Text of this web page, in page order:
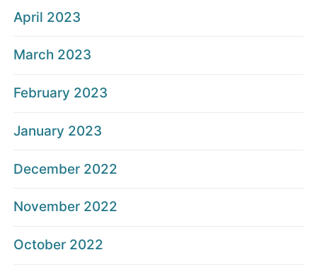
April 2023
March 2023
February 2023
January 2023
December 2022
November 2022
October 2022